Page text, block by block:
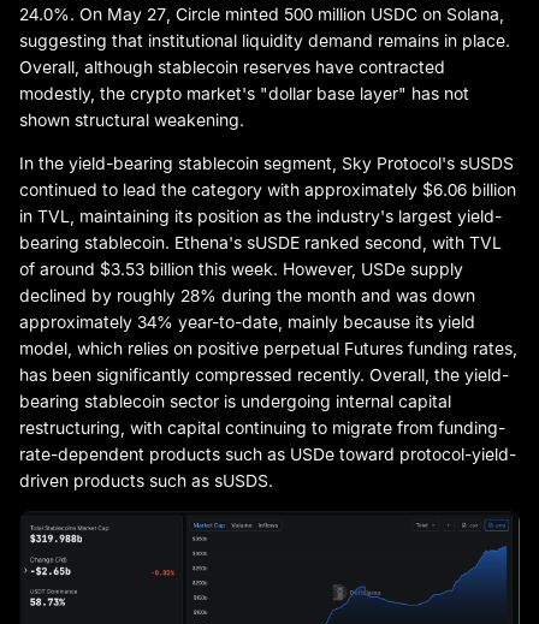
24.0%. On May 27, Circle minted 500 million USDC on Solana,
suggesting that institutional liquidity demand remains in place.
Overall, although stablecoin reserves have contracted
modestly, the crypto market's "dollar base layer" has not
shown structural weakening.
In the yield-bearing stablecoin segment, Sky Protocol's sUSDS
continued to lead the category with approximately $6.06 billion
in TVL, maintaining its position as the industry's largest yield-
bearing stablecoin. Ethena's sUSDE ranked second, with TVL
of around $3.53 billion this week. However, USDe supply
declined by roughly 28% during the month and was down
approximately 34% year-to-date, mainly because its yield
model, which relies on positive perpetual Futures funding rates,
has been significantly compressed recently. Overall, the yield-
bearing stablecoin sector is undergoing internal capital
restructuring, with capital continuing to migrate from funding-
rate-dependent products such as USDe toward protocol-yield-
driven products such as sUSDS.